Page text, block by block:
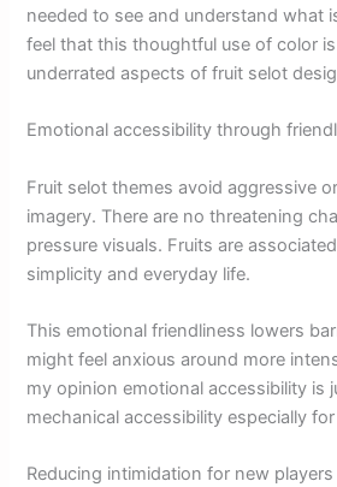
needed to see and understand what
feel that this thoughtful use of color
underrated aspects of fruit selot
Emotional accessibility through
Fruit selot themes avoid aggressive
imagery. There are no threatening
pressure visuals. Fruits are
simplicity and everyday life.
This emotional friendliness lowers
might feel anxious around more
my opinion emotional accessibility is
mechanical accessibility especially
Reducing intimidation for new players